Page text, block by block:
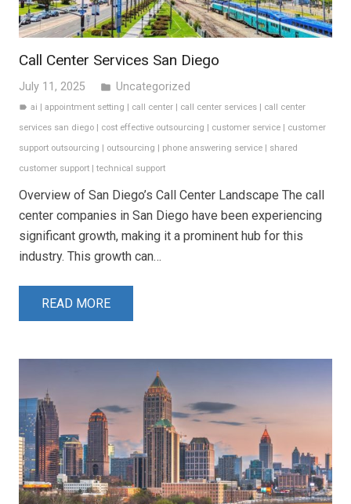
Call Center Services San Diego
July 11, 2025 folder Uncategorized
label ai |appointment setting call center call center services
call center
services san diego
cost effective outsourcing customer service
customer
support outsourcing
outsourcing phone answering service
shared
customer support
technical support
Overview of San Diego’s Call Center Landscape The call
center companies in San Diego have been experiencing
significant growth, making it a prominent hub for this
industry. This growth can…
READ MORE